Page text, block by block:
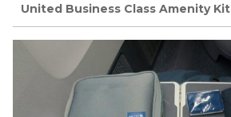
United Business Class Amenity Kit